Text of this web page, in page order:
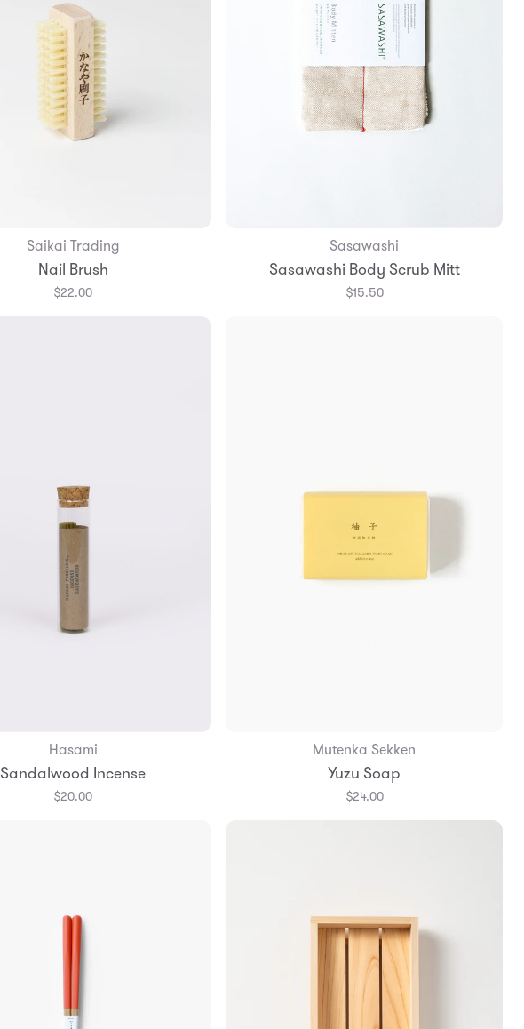
Add to Bag
Saikai Trading
Nail Brush
$22.00
Add to Bag
Sasawashi
Sasawashi Body Scrub Mitt
$15.50
Add to Bag
Hasami
Sandalwood Incense
$20.00
Add to Bag
Mutenka Sekken
Yuzu Soap
$24.00